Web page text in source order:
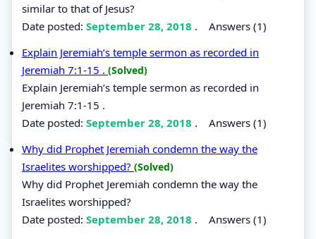
similar to that of Jesus?
Date posted: September 28, 2018 . Answers (1)
Explain Jeremiah’s temple sermon as recorded in
Jeremiah 7:1-15 . (Solved)
Explain Jeremiah’s temple sermon as recorded in
Jeremiah 7:1-15 .
Date posted: September 28, 2018 . Answers (1)
Why did Prophet Jeremiah condemn the way the
Israelites worshipped? (Solved)
Why did Prophet Jeremiah condemn the way the
Israelites worshipped?
Date posted: September 28, 2018 . Answers (1)